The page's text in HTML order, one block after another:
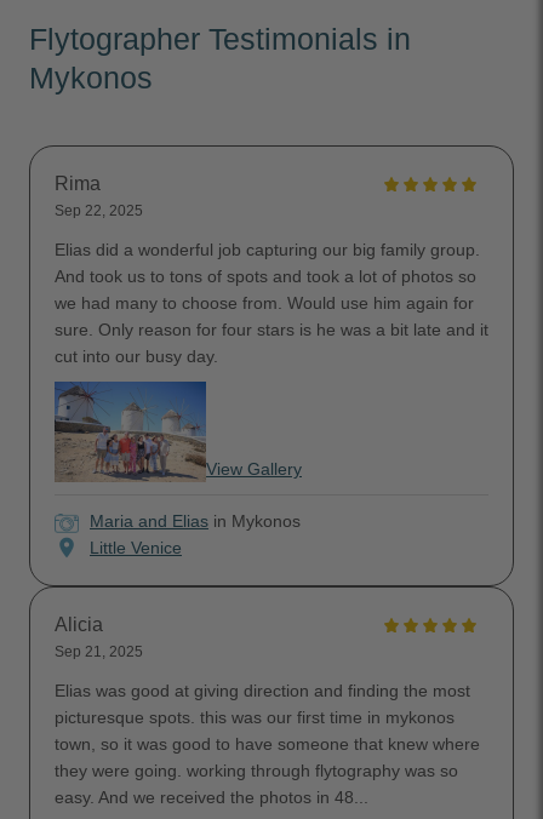
Flytographer Testimonials in
Mykonos
Rima
Sep 22, 2025
Elias did a wonderful job capturing our big family group.
And took us to tons of spots and took a lot of photos so
we had many to choose from. Would use him again for
sure. Only reason for four stars is he was a bit late and it
cut into our busy day.
View Gallery
Maria and Elias in Mykonos
location_on Little Venice
Alicia
Sep 21, 2025
Elias was good at giving direction and finding the most
picturesque spots. this was our first time in mykonos
town, so it was good to have someone that knew where
they were going. working through flytography was so
easy. And we received the photos in 48...